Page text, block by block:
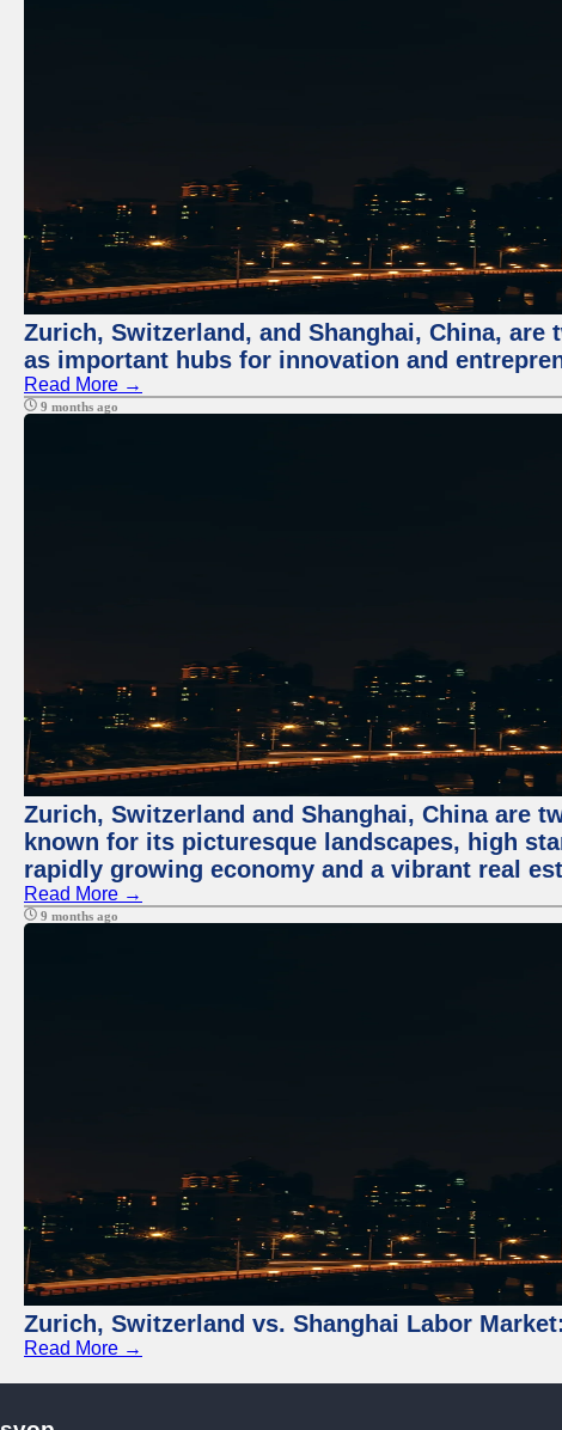
Zurich, Switzerland, and Shanghai, China,
as important hubs for innovation and
Read More →
9 months ago
Zurich, Switzerland and Shanghai, China are
known for its picturesque landscapes, high
rapidly growing economy and a vibrant real
Read More →
9 months ago
Zurich, Switzerland vs. Shanghai Labor
Read More →